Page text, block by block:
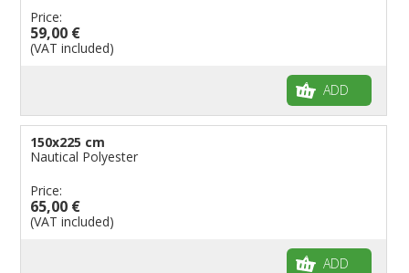
Price:
59,00 €
(VAT included)
ADD
150x225 cm
Nautical Polyester
Price:
65,00 €
(VAT included)
ADD